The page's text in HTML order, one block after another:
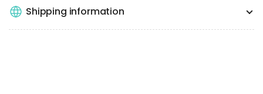
Shipping information